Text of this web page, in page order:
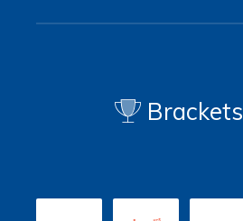
Brackets